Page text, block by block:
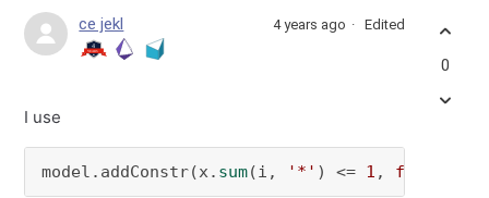
ce jekl 4 years ago Edited
I use
model.addConstr(x. sum(i, '*' ) <= 1 , f"constr_
0